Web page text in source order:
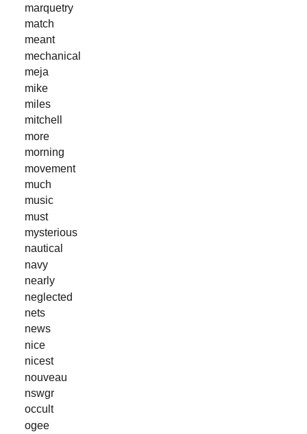
marquetry
match
meant
mechanical
meja
mike
miles
mitchell
more
morning
movement
much
music
must
mysterious
nautical
navy
nearly
neglected
nets
news
nice
nicest
nouveau
nswgr
occult
ogee